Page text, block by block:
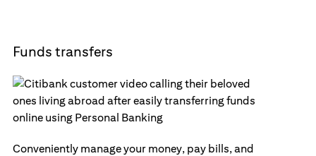
Funds transfers
Conveniently manage your money, pay bills, and